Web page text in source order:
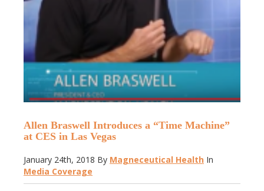
Allen Braswell Introduces a “Time Machine”
at CES in Las Vegas
January 24th, 2018 By Magneceutical Health In
Media Coverage